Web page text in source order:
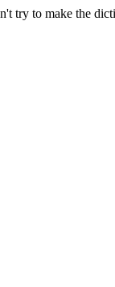
try to make the